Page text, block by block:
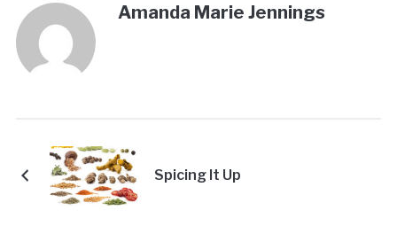
Amanda Marie Jennings
Spicing It Up